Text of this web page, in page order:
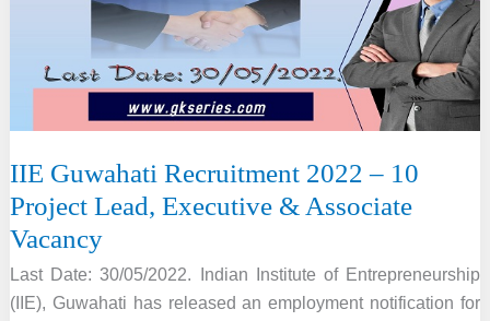
IIE Guwahati Recruitment 2022 – 10
Project Lead, Executive & Associate
Vacancy
Last Date: 30/05/2022. Indian Institute of Entrepreneurship
(IIE), Guwahati has released an employment notification for